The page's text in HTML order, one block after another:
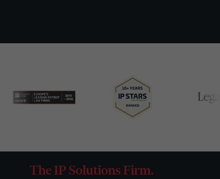
The IP Solutions Firm.